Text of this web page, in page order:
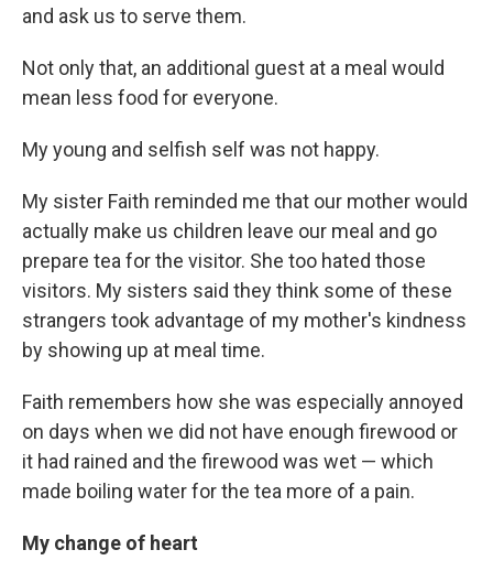
and ask us to serve them.
Not only that, an additional guest at a meal would
mean less food for everyone.
My young and selfish self was not happy.
My sister Faith reminded me that our mother would
actually make us children leave our meal and go
prepare tea for the visitor. She too hated those
visitors. My sisters said they think some of these
strangers took advantage of my mother's kindness
by showing up at meal time.
Faith remembers how she was especially annoyed
on days when we did not have enough firewood or
it had rained and the firewood was wet — which
made boiling water for the tea more of a pain.
My change of heart